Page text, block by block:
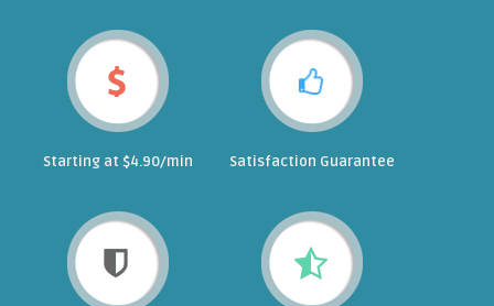
Starting at $4.90/min Satisfaction Guarantee